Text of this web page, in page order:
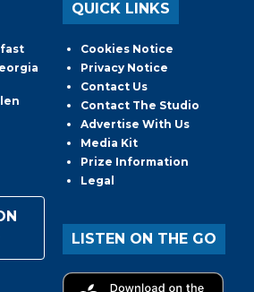
QUICK LINKS
Cookies Notice
Privacy Notice
Contact Us
Contact The Studio
Advertise With Us
Media Kit
Prize Information
Legal
LISTEN ON THE GO